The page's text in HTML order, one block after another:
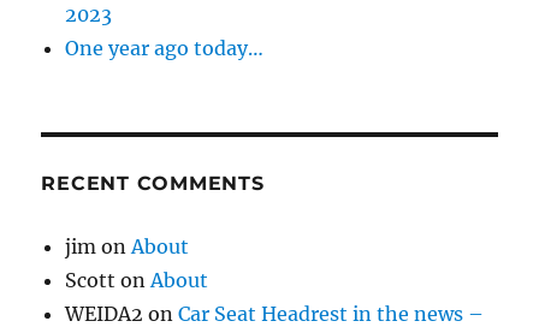
2023
One year ago today…
RECENT COMMENTS
jim on About
Scott on About
WEIDA2 onCar Seat Headrest in the news –